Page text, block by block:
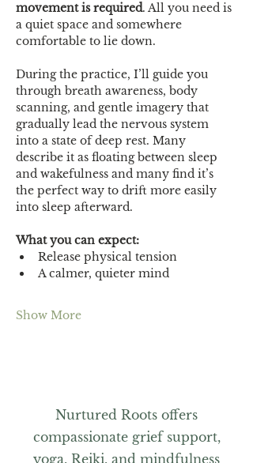
movement is required. All you need is
a quiet space and somewhere
comfortable to lie down.
During the practice, I’ll guide you
through breath awareness, body
scanning, and gentle imagery that
gradually lead the nervous system
into a state of deep rest. Many
describe it as floating between sleep
and wakefulness and many find it’s
the perfect way to drift more easily
into sleep afterward.
What you can expect:
Release physical tension
A calmer, quieter mind
Show More
Nurtured Roots offers
compassionate grief support,
yoga, Reiki, and mindfulness